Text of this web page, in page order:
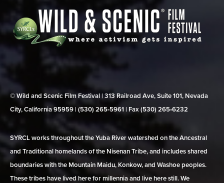
© Wild and Scenic Film Festival | 313 Railroad Ave, Suite 101, Nevada
City, California 95959 | (530) 265‑5961 | Fax (530) 265‑6232
SYRCL works throughout the Yuba River watershed on the Ancestral
and Traditional homelands of the Nisenan Tribe, and includes shared
boundaries with the Mountain Maidu, Konkow, and Washoe peoples.
These tribes have lived here for millennia and live here still. We